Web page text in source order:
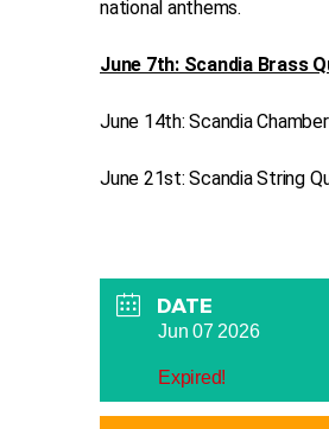
national anthems.
June 7th: Scandia Brass
June 14th: Scandia
June 21st: Scandia String
DATE
Jun 07 2026
Expired!